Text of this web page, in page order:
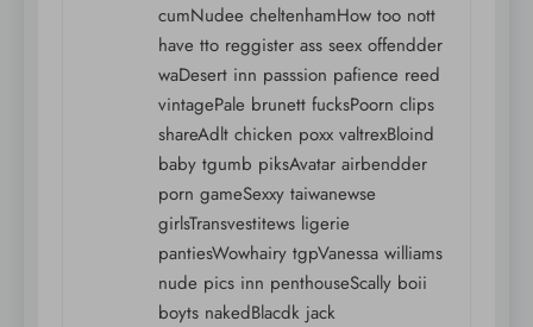
cumNudee cheltenhamHow too nott
have tto reggister ass seex offendder
waDesert inn passsion pafience reed
vintagePale brunett fucksPoorn clips
shareAdlt chicken poxx valtrexBloind
baby tgumb piksAvatar airbendder
porn gameSexxy taiwanewse
girlsTransvestitews ligerie
pantiesWowhairy tgpVanessa williams
nude pics inn penthouseScally boii
boyts nakedBlacdk jack